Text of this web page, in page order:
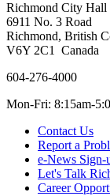
Richmond City Hall
6911 No. 3 Road
Richmond, British
V6Y 2C1 Canada
604-276-4000
Mon-Fri: 8:15am-
Contact Us
Report a
e-News Sign-
Let's Talk
Career